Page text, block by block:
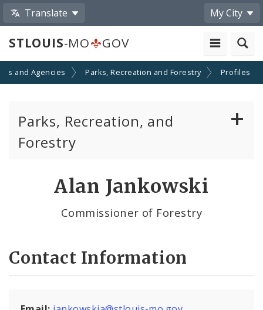
Translate My City
STLOUIS-MO GOV
and Agencies Parks, Recreation and Forestry Profiles
Parks, Recreation, and
Forestry
Brightside St. Louis
Alan Jankowski
Commissioner of Forestry
Contact Information